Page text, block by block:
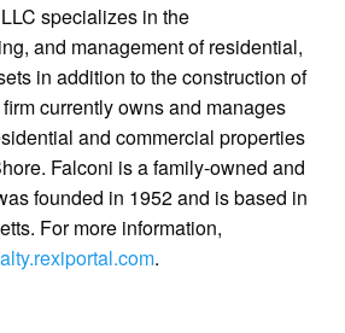
specializes in the
and management of residential,
in addition to the construction of
currently owns and manages
and commercial properties
Falconi is a family-owned and
founded in 1952 and is based in
For more information,
.